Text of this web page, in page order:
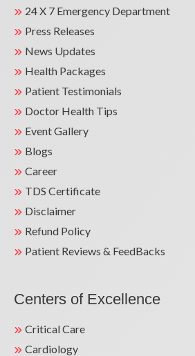
24 X 7 Emergency Department
Press Releases
News Updates
Health Packages
Patient Testimonials
Doctor Health Tips
Event Gallery
Blogs
Career
TDS Certificate
Disclaimer
Refund Policy
Patient Reviews & FeedBacks
Centers of Excellence
Critical Care
Cardiology